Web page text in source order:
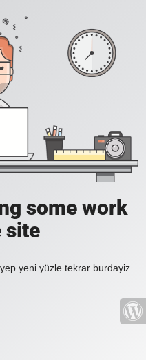
some work
site
yeni yüzle tekrar burdayiz